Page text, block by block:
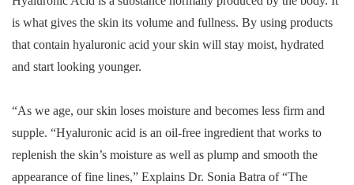
is what gives the skin its volume and fullness. By using products
that contain hyaluronic acid your skin will stay moist, hydrated
and start looking younger.
“As we age, our skin loses moisture and becomes less firm and
supple. “Hyaluronic acid is an oil-free ingredient that works to
replenish the skin’s moisture as well as plump and smooth the
appearance of fine lines,” Explains Dr. Sonia Batra of “The